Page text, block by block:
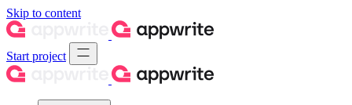
Skip to content
Start project